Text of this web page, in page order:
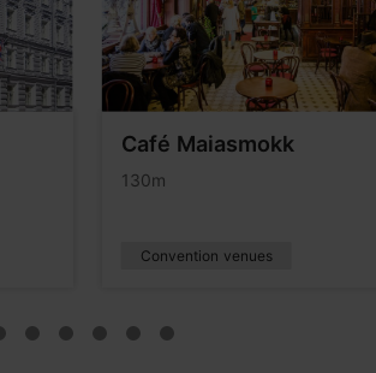
Café Maiasmokk
130m
Convention venues